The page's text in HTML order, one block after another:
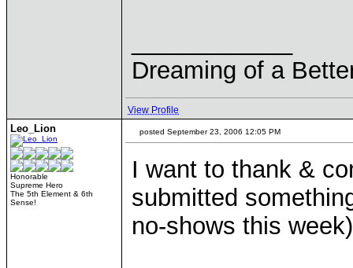
Dreaming of a
View Profile
Leo_Lion
Honorable
Supreme Hero
The 5th Element & 6th
Sense!
posted September 23, 2006 12:05 PM
I want to thank &
submitted
no-shows this